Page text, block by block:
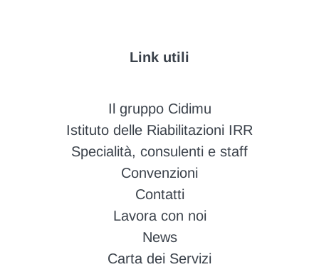
Link utili
Il gruppo Cidimu
Istituto delle Riabilitazioni IRR
Specialità, consulenti e staff
Convenzioni
Contatti
Lavora con noi
News
Carta dei Servizi